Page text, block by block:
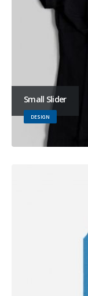
Small Slider
DESIGN